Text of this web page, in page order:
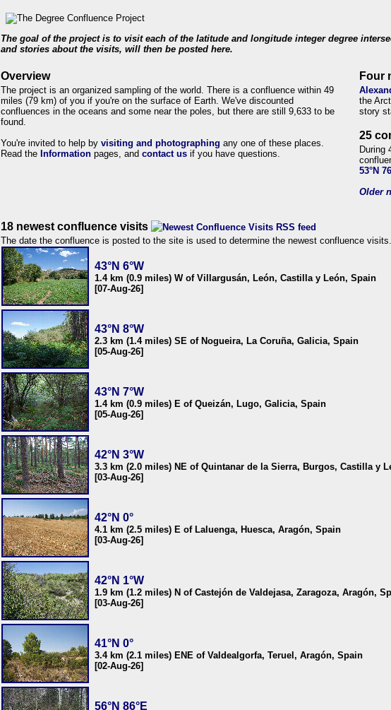
The goal of the project is to visit each of the latitude and longitude integer degree
and stories about the visits, will then be posted here.
Overview
The project is an organized sampling of the world. There is a confluence within 49
miles (79 km) of you if you're on the surface of Earth. We've discounted
confluences in the oceans and some near the poles, but there are still 9,633 to be
found.
You're invited to help by visiting and photographing any one of these places.
Read the Information pages, and contact us if you have questions.
Four
the
story
25
During
53°N
Older
18 newest confluence visits
The date the confluence is posted to the site is used to determine the newest confluence visits.
43°N 6°W
1.4 km (0.9 miles) W of Villargusán, León, Castilla y León, Spain
[07-Aug-26]
43°N 8°W
2.3 km (1.4 miles) SE of Nogueira, La Coruña, Galicia, Spain
[05-Aug-26]
43°N 7°W
1.4 km (0.9 miles) E of Queizán, Lugo, Galicia, Spain
[05-Aug-26]
42°N 3°W
3.3 km (2.0 miles) NE of Quintanar de la Sierra, Burgos, Castilla y
[03-Aug-26]
42°N 0°
4.1 km (2.5 miles) E of Laluenga, Huesca, Aragón, Spain
[03-Aug-26]
42°N 1°W
1.9 km (1.2 miles) N of Castejón de Valdejasa, Zaragoza, Aragón,
[03-Aug-26]
41°N 0°
3.4 km (2.1 miles) ENE of Valdealgorfa, Teruel, Aragón, Spain
[02-Aug-26]
56°N 86°E